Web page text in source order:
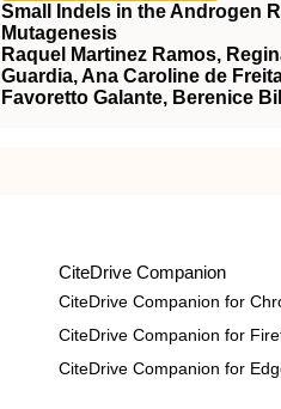
Small Indels in the Androgen
Mutagenesis
Raquel Martinez Ramos,
Guardia, Ana Caroline de
Favoretto Galante, Berenice
CiteDrive Companion
CiteDrive Companion for
CiteDrive Companion for
CiteDrive Companion for